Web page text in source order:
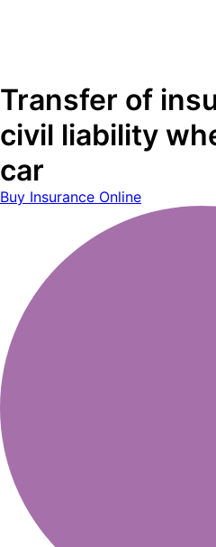
Transfer of
civil liability
car
Buy Insurance Online